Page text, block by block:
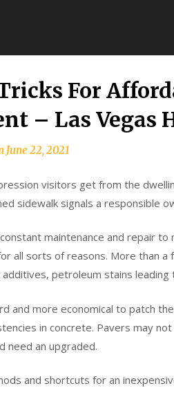
For
– Las Vegas
June 22, 2021
visitors get from the
sidewalk signals a responsible
maintenance and repair to
all sorts of reasons. More than
additives, petroleum stains
and more economical to patch
in concrete. Pavers may
need an upgraded.
and shortcuts for an